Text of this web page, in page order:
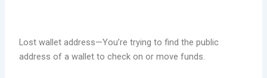
Lost wallet address—You’re trying to find the public
address of a wallet to check on or move funds.